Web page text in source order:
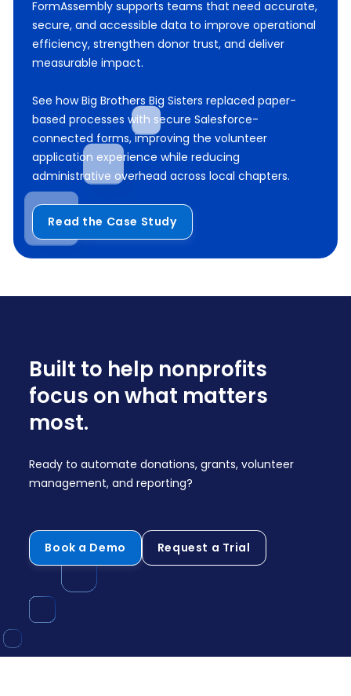
FormAssembly supports teams that need accurate,
secure, and accessible data to improve operational
efficiency, strengthen donor trust, and deliver
measurable impact.
See how Big Brothers Big Sisters replaced paper-
based processes with secure Salesforce-
connected forms, improving the volunteer
application experience while reducing
administrative overhead across local chapters.
Read the Case Study
Built to help nonprofits
focus on what matters
most.
Ready to automate donations, grants, volunteer
management, and reporting?
Book a Demo Request a Trial